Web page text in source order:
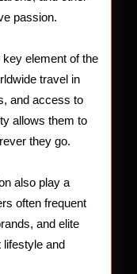
passion.
element of the
travel in
and access to
allows them to
they go.
also play a
often frequent
and elite
lifestyle and